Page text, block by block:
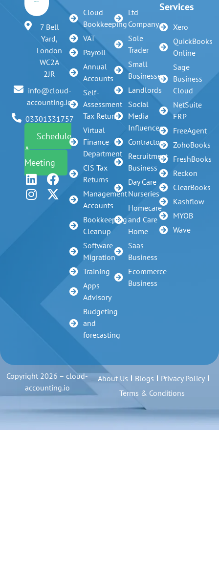
7 Bell
Yard,
London
WC2A
2JR
info@cloud-
accounting.io
03301331757
Schedule
A
Meeting
Cloud
Bookkeeping
VAT
Payroll
Annual
Accounts
Self-
Assessment
Tax Return
Virtual
Finance
Department
CIS Tax
Returns
Management
Accounts
Bookkeeping
Cleanup
Software
Migration
Training
Apps
Advisory
Budgeting
and
forecasting
Ltd
Company
Sole
Trader
Small
Businesses
Landlords
Social
Media
Influencer
Contractors
Recruitment
Business
Day Care
Nurseries
Homecare
and Care
Home
Saas
Business
Ecommerce
Business
Services
Xero
QuickBooks
Online
Sage
Business
Cloud
NetSuite
ERP
FreeAgent
ZohoBooks
FreshBooks
Reckon
ClearBooks
Kashflow
MYOB
Wave
Copyright 2026 – cloud-
accounting.io
About Us Blogs
Privacy Policy
Terms & Conditions